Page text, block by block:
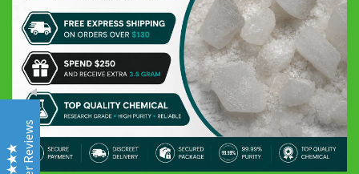
Eric B
Google
Discreet and super fast shipping, the bonbons are excellent
Frederic
Google